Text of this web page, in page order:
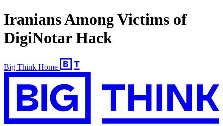
Iranians Among Victims of
DigiNotar Hack
Big Think Home